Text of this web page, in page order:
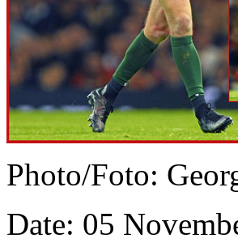
Photo/Foto:
Date: 05